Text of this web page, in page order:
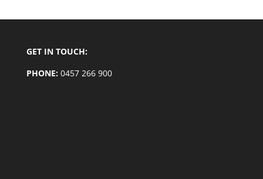
GET IN TOUCH:
PHONE:0457 266 900